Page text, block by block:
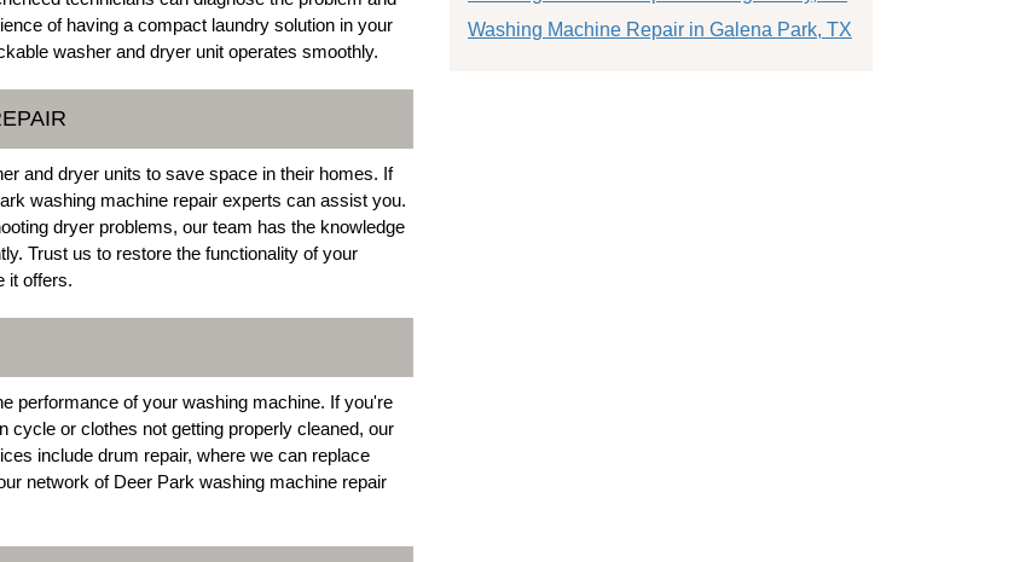
of having a compact laundry solution in your
washer and dryer unit operates smoothly.
and dryer units to save space in their homes. If
washing machine repair experts can assist you.
dryer problems, our team has the knowledge
Trust us to restore the functionality of your
it offers.
performance of your washing machine. If you're
or clothes not getting properly cleaned, our
include drum repair, where we can replace
network of Deer Park washing machine repair
Washing Machine Repair in Galena Park, TX